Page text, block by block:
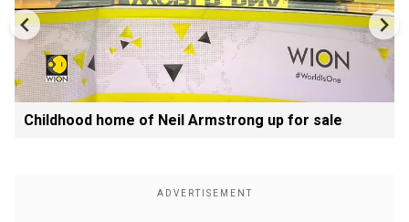
Childhood home of Neil Armstrong up for sale